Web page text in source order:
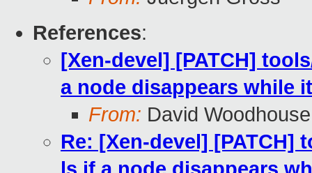
References:
[Xen-devel] [PATCH]
a node disappears while
From: David Woodhouse
Re: [Xen-devel] [PATCH]